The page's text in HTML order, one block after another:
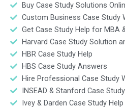
Buy Case Study Solutions
Custom Business Case Study
Get Case Study Help for MBA
Harvard Case Study Solution
HBR Case Study Help
HBS Case Study Answers
Hire Professional Case Study
INSEAD & Stanford Case
Ivey & Darden Case Study Help